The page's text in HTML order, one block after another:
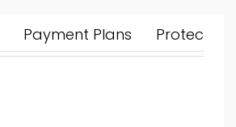
Payment Plans Protect